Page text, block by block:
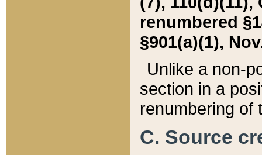
renumbered
§901(a)(1),
Unlike a non-
section in a
renumbering of
C. Source